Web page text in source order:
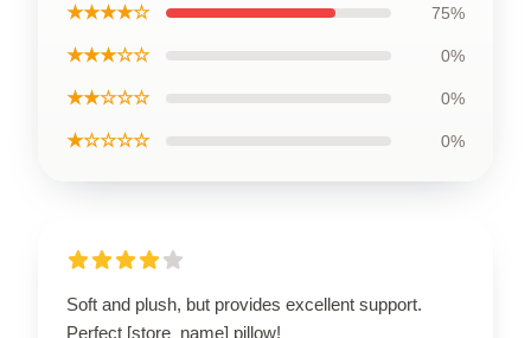
★★★★☆ 75%
★★★☆☆ 0%
★★☆☆☆ 0%
★☆☆☆☆ 0%
Soft and plush, but provides excellent support.
Perfect [store_name] pillow!